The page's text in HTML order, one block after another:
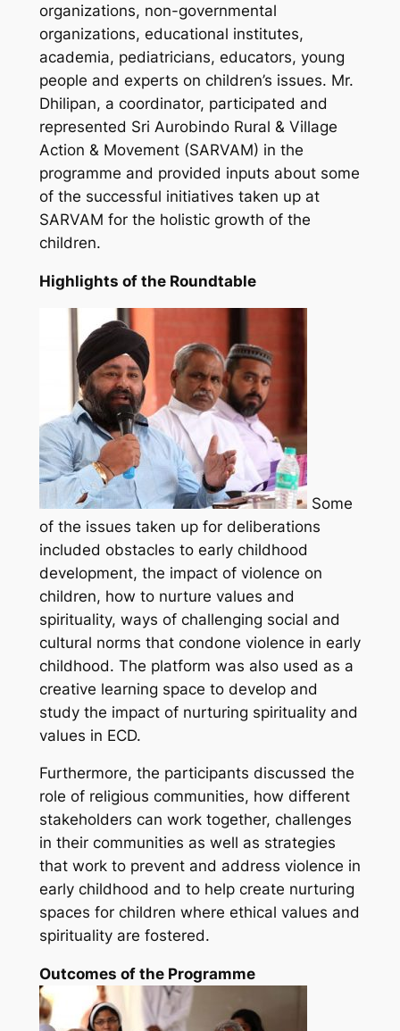
organizations, non-governmental
organizations, educational institutes,
academia, pediatricians, educators, young
people and experts on children’s issues. Mr.
Dhilipan, a coordinator, participated and
represented Sri Aurobindo Rural & Village
Action & Movement (SARVAM) in the
programme and provided inputs about some
of the successful initiatives taken up at
SARVAM for the holistic growth of the
children.
Highlights of the Roundtable
Some
of the issues taken up for deliberations
included obstacles to early childhood
development, the impact of violence on
children, how to nurture values and
spirituality, ways of challenging social and
cultural norms that condone violence in early
childhood. The platform was also used as a
creative learning space to develop and
study the impact of nurturing spirituality and
values in ECD.
Furthermore, the participants discussed the
role of religious communities, how different
stakeholders can work together, challenges
in their communities as well as strategies
that work to prevent and address violence in
early childhood and to help create nurturing
spaces for children where ethical values and
spirituality are fostered.
Outcomes of the Programme